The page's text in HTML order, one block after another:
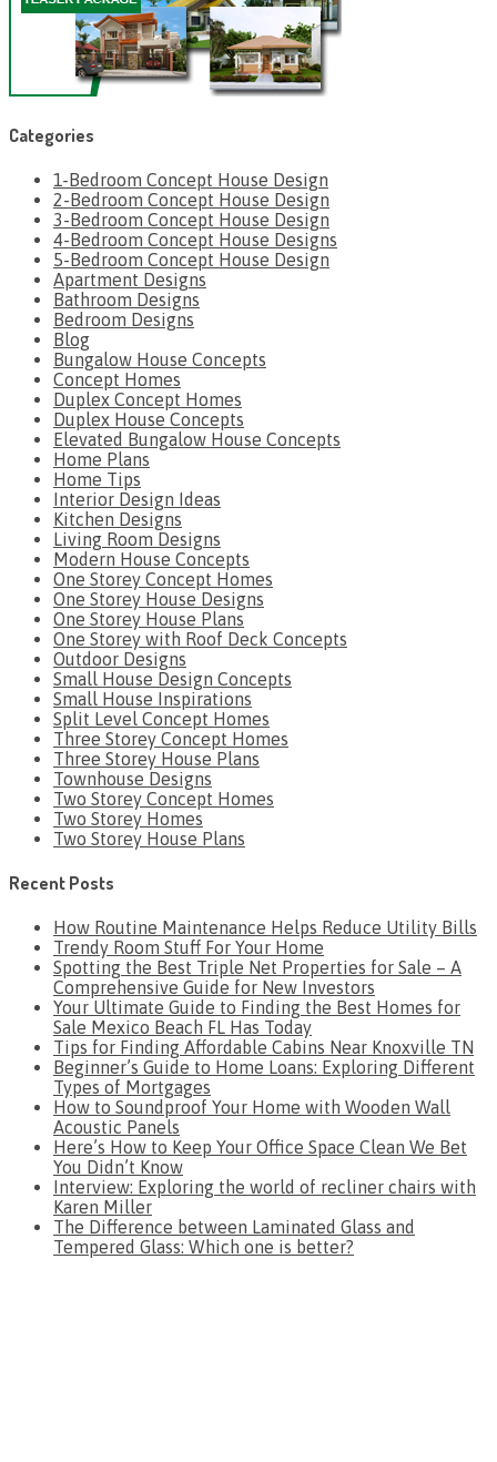
Categories
1-Bedroom Concept House Design
2-Bedroom Concept House Design
3-Bedroom Concept House Design
4-Bedroom Concept House Designs
5-Bedroom Concept House Design
Apartment Designs
Bathroom Designs
Bedroom Designs
Blog
Bungalow House Concepts
Concept Homes
Duplex Concept Homes
Duplex House Concepts
Elevated Bungalow House Concepts
Home Plans
Home Tips
Interior Design Ideas
Kitchen Designs
Living Room Designs
Modern House Concepts
One Storey Concept Homes
One Storey House Designs
One Storey House Plans
One Storey with Roof Deck Concepts
Outdoor Designs
Small House Design Concepts
Small House Inspirations
Split Level Concept Homes
Three Storey Concept Homes
Three Storey House Plans
Townhouse Designs
Two Storey Concept Homes
Two Storey Homes
Two Storey House Plans
Recent Posts
How Routine Maintenance Helps Reduce Utility Bills
Trendy Room Stuff For Your Home
Spotting the Best Triple Net Properties for Sale – A
Comprehensive Guide for New Investors
Your Ultimate Guide to Finding the Best Homes for
Sale Mexico Beach FL Has Today
Tips for Finding Affordable Cabins Near Knoxville TN
Beginner’s Guide to Home Loans: Exploring Different
Types of Mortgages
How to Soundproof Your Home with Wooden Wall
Acoustic Panels
Here’s How to Keep Your Office Space Clean We Bet
You Didn’t Know
Interview: Exploring the world of recliner chairs with
Karen Miller
The Difference between Laminated Glass and
Tempered Glass: Which one is better?